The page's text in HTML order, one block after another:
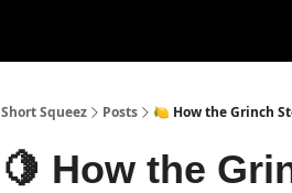
Short Squeez Posts 🍋 How the Grinch
🍋 How the